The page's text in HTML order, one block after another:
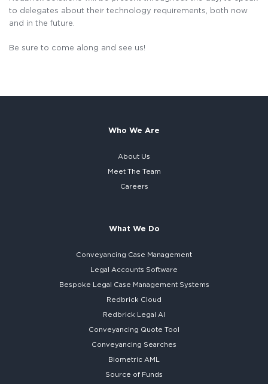
to delegates about their technology requirements, both now
and in the future.
Be sure to come along and see us!
Who We Are
About Us
Meet The Team
Careers
What We Do
Conveyancing Case Management
Legal Accounts Software
Bespoke Legal Case Management Systems
Redbrick Cloud
Redbrick Legal AI
Conveyancing Quote Tool
Conveyancing Searches
Biometric AML
Source of Funds